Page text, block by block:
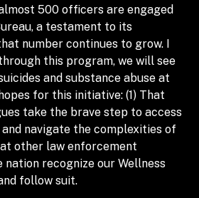
500 officers are engaged
a testament to its
number continues to grow. I
this program, we will see
and substance abuse at
for this initiative: (1) That
take the brave step to access
navigate the complexities of
other law enforcement
nation recognize our Wellness
follow suit.